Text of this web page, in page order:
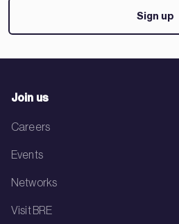
Sign up
Join us
Careers
Events
Networks
Visit BRE